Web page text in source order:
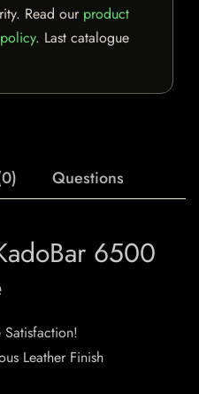
Read our product
. Last catalogue
Questions
6500
Leather Finish